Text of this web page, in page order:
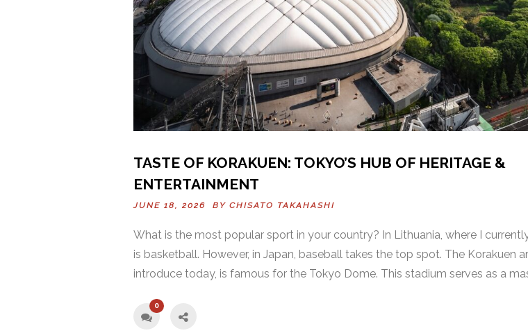
TASTE OF KORAKUEN: TOKYO’S HUB OF HERITAGE &
ENTERTAINMENT
JUNE 18, 2026 BY CHISATO TAKAHASHI
What is the most popular sport in your country? In Lithuania, where I
is basketball. However, in Japan, baseball takes the top spot. The Korakuen
introduce today, is famous for the Tokyo Dome. This stadium serves as a
0